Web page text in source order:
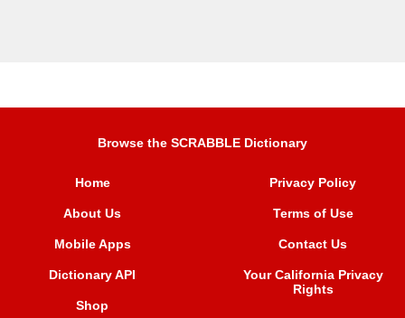
Browse the SCRABBLE Dictionary
Home
About Us
Mobile Apps
Dictionary API
Shop
Privacy Policy
Terms of Use
Contact Us
Your California Privacy
Rights